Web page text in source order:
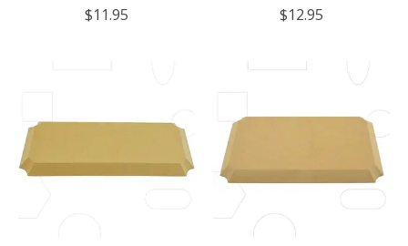
$11.95
$12.95